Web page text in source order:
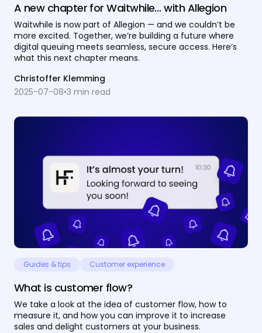
A new chapter for Waitwhile… with Allegion
Waitwhile is now part of Allegion — and we couldn’t be
more excited. Together, we’re building a future where
digital queuing meets seamless, secure access. Here’s
what this next chapter means.
Christoffer Klemming
2025-07-08•3 min read
Guides & tips Customer experience
What is customer flow?
We take a look at the idea of customer flow, how to
measure it, and how you can improve it to increase
sales and delight customers at your business.